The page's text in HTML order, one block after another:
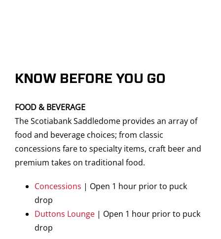
KNOW BEFORE YOU GO
FOOD & BEVERAGE
The Scotiabank Saddledome provides an array of
food and beverage choices; from classic
concessions fare to specialty items, craft beer and
premium takes on traditional food.
Concessions | Open 1 hour prior to puck
drop
Duttons Lounge | Open 1 hour prior to puck
drop